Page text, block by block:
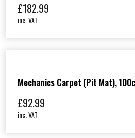
£182.99
inc. VAT
Mechanics Carpet (Pit Mat),
£92.99
inc. VAT